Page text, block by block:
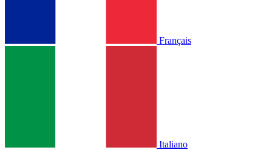
Français
Italiano